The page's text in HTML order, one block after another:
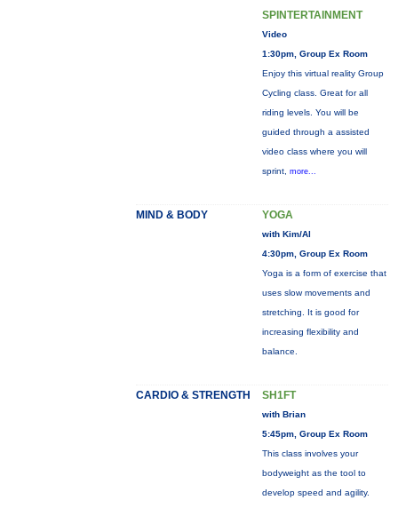
SPINTERTAINMENT
Video
1:30pm, Group Ex Room
Enjoy this virtual reality Group
Cycling class. Great for all
riding levels. You will be
guided through a assisted
video class where you will
sprint, more...
MIND & BODY YOGA
with Kim/Al
4:30pm, Group Ex Room
Yoga is a form of exercise that
uses slow movements and
stretching. It is good for
increasing flexibility and
balance.
CARDIO & STRENGTH SH1FT
with Brian
5:45pm, Group Ex Room
This class involves your
bodyweight as the tool to
develop speed and agility.